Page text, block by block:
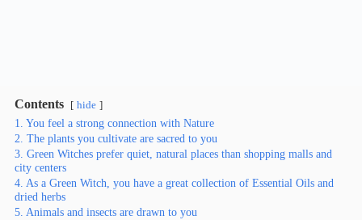
Contents hide
1. You feel a strong connection with Nature
2. The plants you cultivate are sacred to you
3. Green Witches prefer quiet, natural places than shopping malls and
city centers
4. As a Green Witch, you have a great collection of Essential Oils and
dried herbs
5. Animals and insects are drawn to you